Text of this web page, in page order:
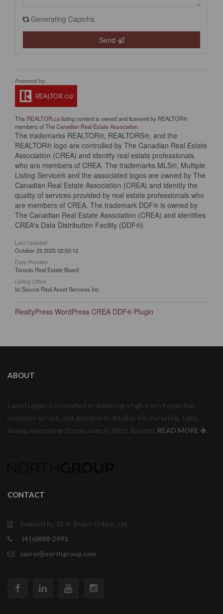
Generating Captcha
Send
This REALTOR.calisting content is owned and licensed by REALTOR®
members of TheCanadian Real Estate Association
The trademarks REALTOR®, REALTORS®, and the
REALTOR® logo are controlled by The Canadian Real Estate
Association (CREA) and identify real estate professionals
who are members of CREA. The trademarks MLS®, Multiple
Listing Service® and the associated logos are owned by The
Canadian Real Estate Association (CREA) and identify the
quality of services provided by real estate professionals who
are members of CREA. The trademark DDF® is owned by
The Canadian Real Estate Association (CREA) and identifies
CREA's Data Distribution Facility (DDF®)
Last Updated
October 23 2025 02:53:12
Data Provider
Toronto Real Estate Board
Listing Office
Ici Source Real Asset Services Inc.
RealtyPress WordPress CREA DDF® Plugin
ABOUT
Laurel Legate is committed to delivering a high level of expertise,
customer service, and attention to detail to the marketing, sales,
buying and renting of real estate in West Toronto. READ MORE .
CONTACT
Brokered By: REAL Broker Ontario, Ltd.
(416)888-2991
laurel@northgroup.com